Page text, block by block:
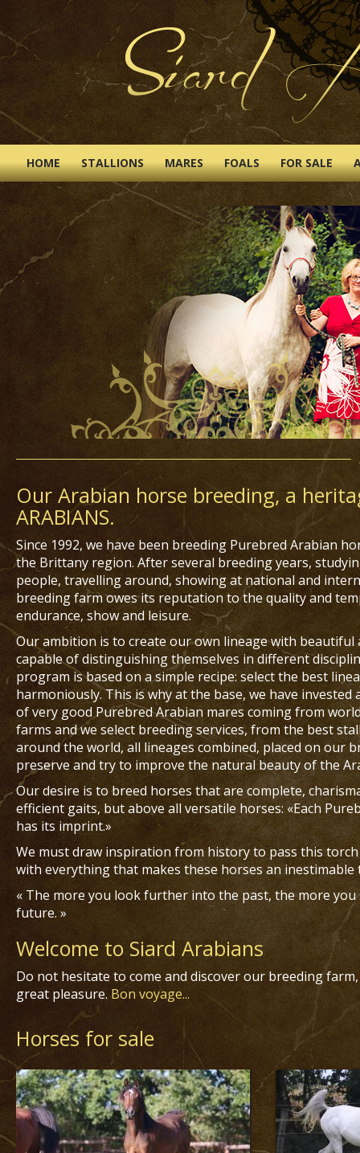
HOME STALLIONS MARES FOALS FOR SALE
Our Arabian horse breeding, a
ARABIANS.
Since 1992, we have been breeding Purebred Arabian
the Brittany region. After several breeding years,
people, travelling around, showing at national and
breeding farm owes its reputation to the quality and
endurance, show and leisure.
Our ambition is to create our own lineage with beautiful
capable of distinguishing themselves in different
program is based on a simple recipe: select the best
harmoniously. This is why at the base, we have invested
of very good Purebred Arabian mares coming from
farms and we select breeding services, from the best
around the world, all lineages combined, placed on our
preserve and try to improve the natural beauty of the
Our desire is to breed horses that are complete,
efficient gaits, but above all versatile horses: «Each
has its imprint.»
We must draw inspiration from history to pass this
with everything that makes these horses an inestimable
« The more you look further into the past, the more you
future. »
Welcome to Siard Arabians
Do not hesitate to come and discover our breeding
great pleasure. Bon voyage...
Horses for sale